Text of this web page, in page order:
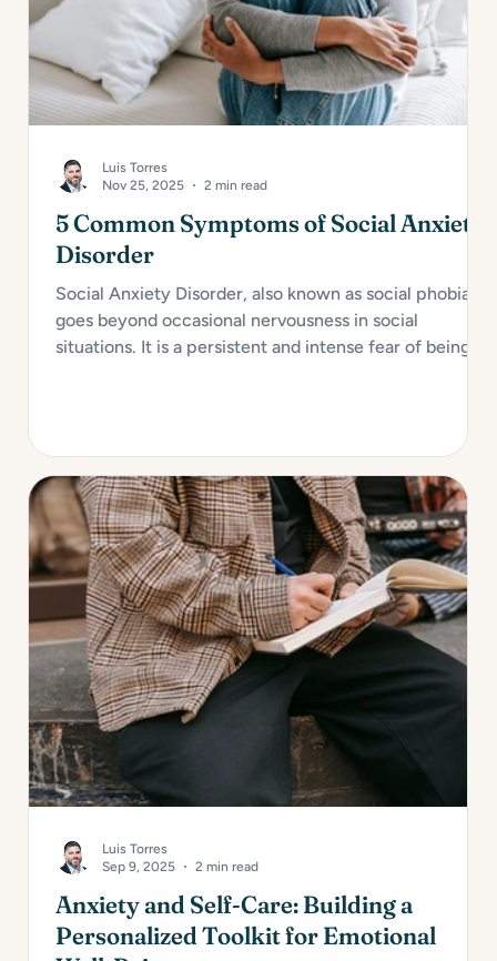
5 Common Symptoms of Social Anxiety
Disorder
Social Anxiety Disorder, also known as social phobia,
goes beyond occasional nervousness in social
situations. It is a persistent and intense fear of being
Luis Torres
Nov 25, 2025
2 min read
Anxiety and Self-Care: Building a
Personalized Toolkit for Emotional
Luis Torres
Sep 9, 2025
2 min read